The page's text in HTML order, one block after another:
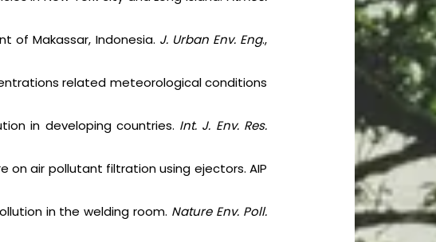
of Makassar, Indonesia. J. Urban Env. Eng.,
related meteorological conditions
in developing countries. Int. J. Env. Res.
on air pollutant filtration using ejectors. AIP
in the welding room. Nature Env. Poll.